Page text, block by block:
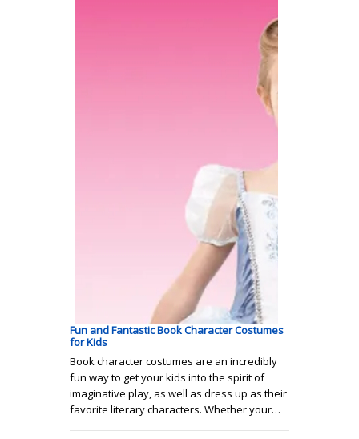
Fun and Fantastic Book Character Costumes
for Kids
Book character costumes are an incredibly
fun way to get your kids into the spirit of
imaginative play, as well as dress up as their
favorite literary characters. Whether your…